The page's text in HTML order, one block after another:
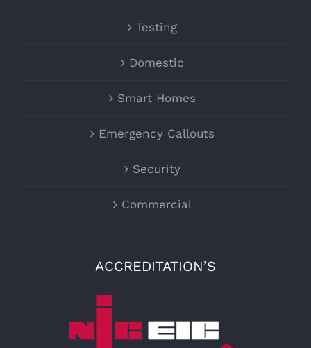
Testing
Domestic
Smart Homes
Emergency Callouts
Security
Commercial
ACCREDITATION’S